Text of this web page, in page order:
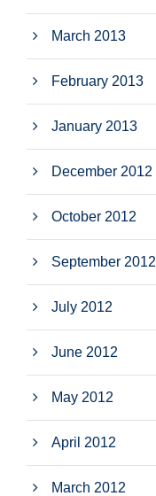
March 2013
February 2013
January 2013
December 2012
October 2012
September 2012
July 2012
June 2012
May 2012
April 2012
March 2012